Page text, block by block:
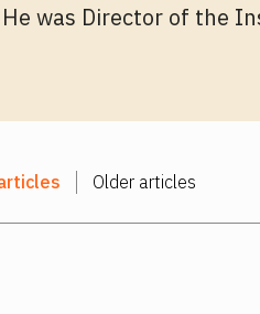
He was Director of the
Older articles